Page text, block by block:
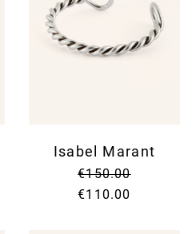
Isabel Marant
€150.00
€110.00